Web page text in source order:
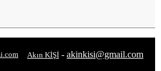
Akın KİŞİ - akinkisi@gmail.com